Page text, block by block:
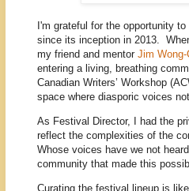
I'm grateful for the opportunity
since its inception in 2013.
my friend and mentor Jim Wong-
entering a living, breathing
Canadian Writers’ Workshop
space where diasporic voices
As Festival Director, I had the
reflect the complexities of the
Whose voices have we not
community that made this
Curating the festival lineup is